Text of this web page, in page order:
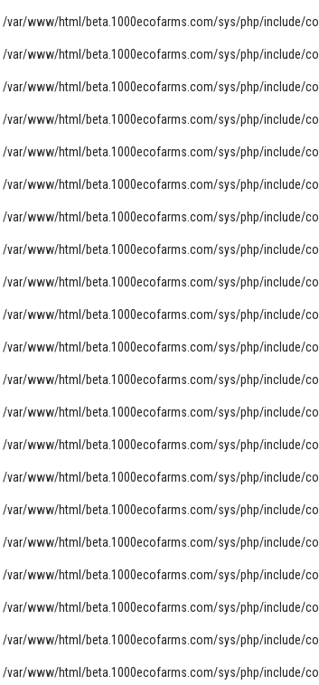
/var/www/html/beta.1000ecofarms.com/sys/php/include/
/var/www/html/beta.1000ecofarms.com/sys/php/include/
/var/www/html/beta.1000ecofarms.com/sys/php/include/
/var/www/html/beta.1000ecofarms.com/sys/php/include/
/var/www/html/beta.1000ecofarms.com/sys/php/include/
/var/www/html/beta.1000ecofarms.com/sys/php/include/
/var/www/html/beta.1000ecofarms.com/sys/php/include/
/var/www/html/beta.1000ecofarms.com/sys/php/include/
/var/www/html/beta.1000ecofarms.com/sys/php/include/
/var/www/html/beta.1000ecofarms.com/sys/php/include/
/var/www/html/beta.1000ecofarms.com/sys/php/include/
/var/www/html/beta.1000ecofarms.com/sys/php/include/
/var/www/html/beta.1000ecofarms.com/sys/php/include/
/var/www/html/beta.1000ecofarms.com/sys/php/include/
/var/www/html/beta.1000ecofarms.com/sys/php/include/
/var/www/html/beta.1000ecofarms.com/sys/php/include/
/var/www/html/beta.1000ecofarms.com/sys/php/include/
/var/www/html/beta.1000ecofarms.com/sys/php/include/
/var/www/html/beta.1000ecofarms.com/sys/php/include/
/var/www/html/beta.1000ecofarms.com/sys/php/include/
/var/www/html/beta.1000ecofarms.com/sys/php/include/